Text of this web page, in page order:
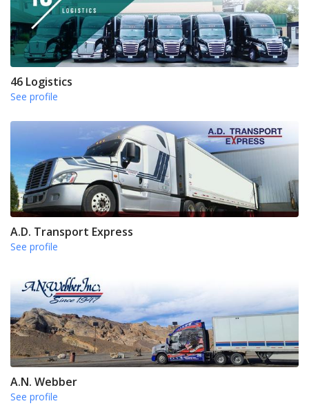
46 Logistics
See profile
A.D. Transport Express
See profile
A.N. Webber
See profile